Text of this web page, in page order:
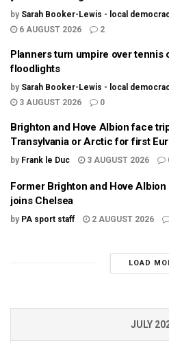
by Sarah Booker-Lewis - local
6 AUGUST 2026
2
Planners turn umpire over tennis
floodlights
by Sarah Booker-Lewis - local
3 AUGUST 2026
0
Brighton and Hove Albion face
Transylvania or Arctic for first
by Frank le Duc 3 AUGUST 2026
Former Brighton and Hove
joins Chelsea
by PA sport staff 2 AUGUST 2026
LOAD
JULY